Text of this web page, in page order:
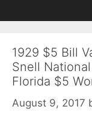
to
to
1929 $5 Bill
Snell
Florida $5
August 9, 2017